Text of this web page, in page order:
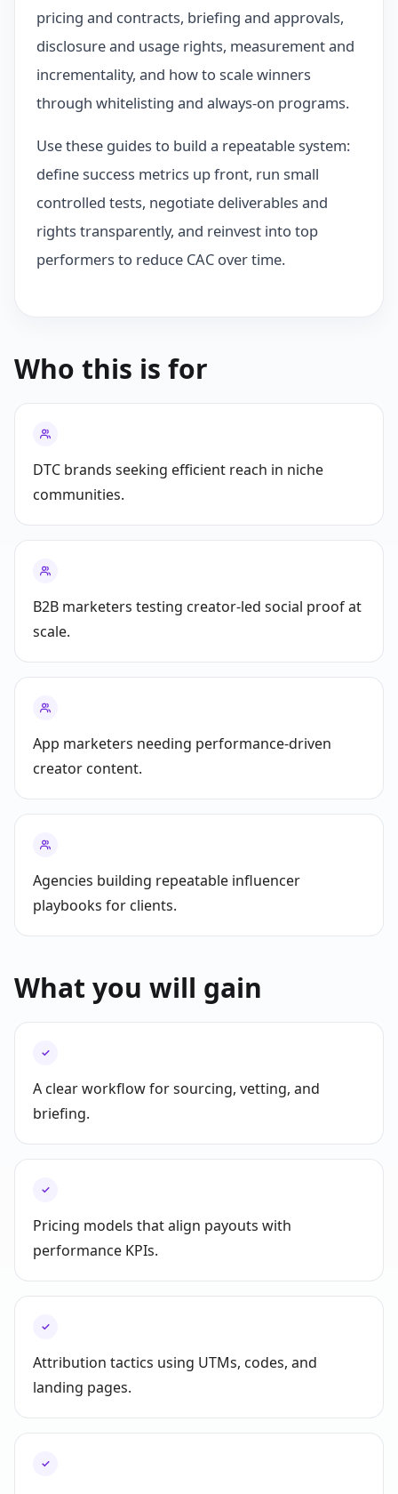
pricing and contracts, briefing and approvals,
disclosure and usage rights, measurement and
incrementality, and how to scale winners
through whitelisting and always-on programs.
Use these guides to build a repeatable system:
define success metrics up front, run small
controlled tests, negotiate deliverables and
rights transparently, and reinvest into top
performers to reduce CAC over time.
Who this is for
DTC brands seeking efficient reach in niche
communities.
B2B marketers testing creator-led social proof at
scale.
App marketers needing performance-driven
creator content.
Agencies building repeatable influencer
playbooks for clients.
What you will gain
✓
A clear workflow for sourcing, vetting, and
briefing.
✓
Pricing models that align payouts with
performance KPIs.
✓
Attribution tactics using UTMs, codes, and
landing pages.
✓